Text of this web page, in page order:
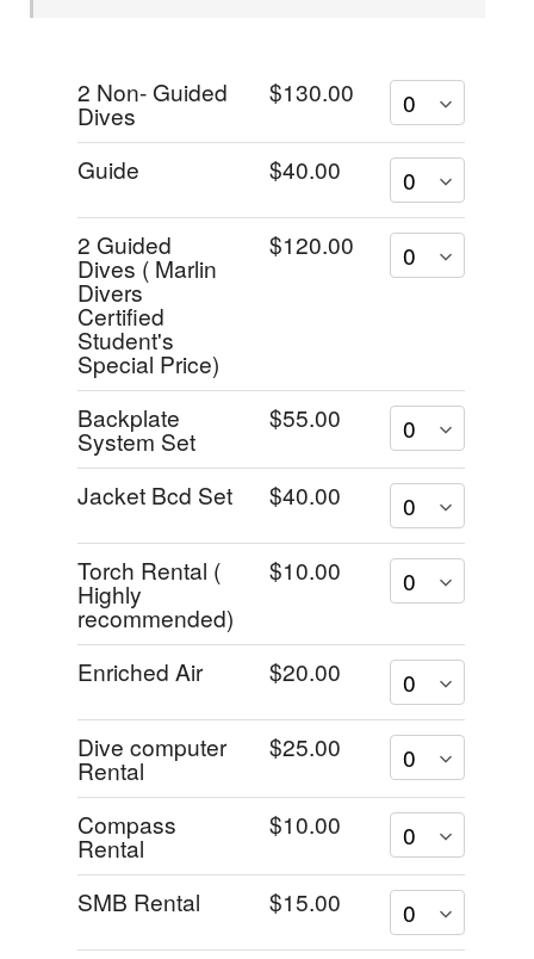
2 Non- Guided
Dives
$130.00
Guide $40.00
2 Guided
Dives ( Marlin
Divers
Certified
Student's
Special Price)
$120.00
Backplate
System Set
$55.00
Jacket Bcd Set $40.00
Torch Rental (
Highly
recommended)
$10.00
Enriched Air $20.00
Dive computer
Rental
$25.00
Compass
Rental
$10.00
SMB Rental $15.00